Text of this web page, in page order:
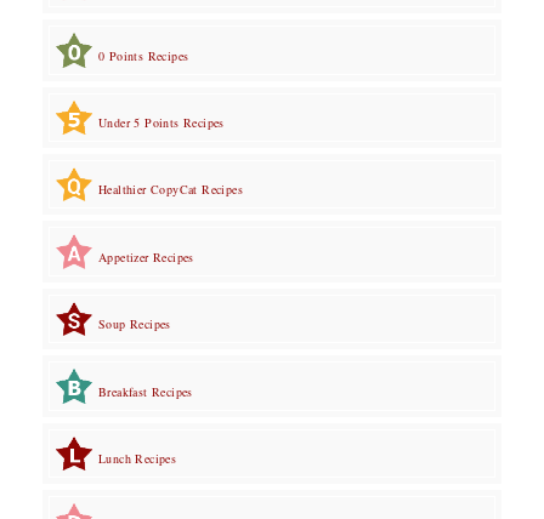
0 Points Recipes
Under 5 Points Recipes
Healthier CopyCat Recipes
Appetizer Recipes
Soup Recipes
Breakfast Recipes
Lunch Recipes